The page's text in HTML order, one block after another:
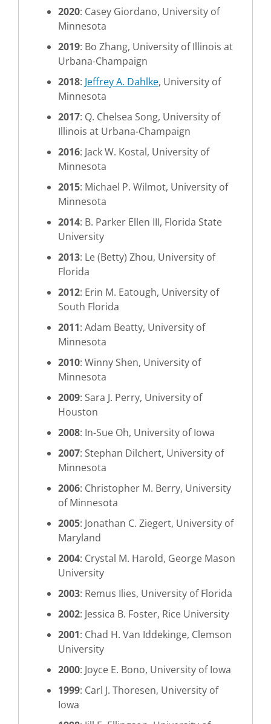
2020: Casey Giordano, University of
Minnesota
2019: Bo Zhang, University of Illinois at
Urbana-Champaign
2018: Jeffrey A. Dahlke, University of
Minnesota
2017: Q. Chelsea Song, University of
Illinois at Urbana-Champaign
2016: Jack W. Kostal, University of
Minnesota
2015: Michael P. Wilmot, University of
Minnesota
2014: B. Parker Ellen III, Florida State
University
2013: Le (Betty) Zhou, University of
Florida
2012: Erin M. Eatough, University of
South Florida
2011: Adam Beatty, University of
Minnesota
2010: Winny Shen, University of
Minnesota
2009: Sara J. Perry, University of
Houston
2008: In-Sue Oh, University of Iowa
2007: Stephan Dilchert, University of
Minnesota
2006: Christopher M. Berry, University
of Minnesota
2005: Jonathan C. Ziegert, University of
Maryland
2004: Crystal M. Harold, George Mason
University
2003: Remus Ilies, University of Florida
2002: Jessica B. Foster, Rice University
2001: Chad H. Van Iddekinge, Clemson
University
2000: Joyce E. Bono, University of Iowa
1999: Carl J. Thoresen, University of
Iowa